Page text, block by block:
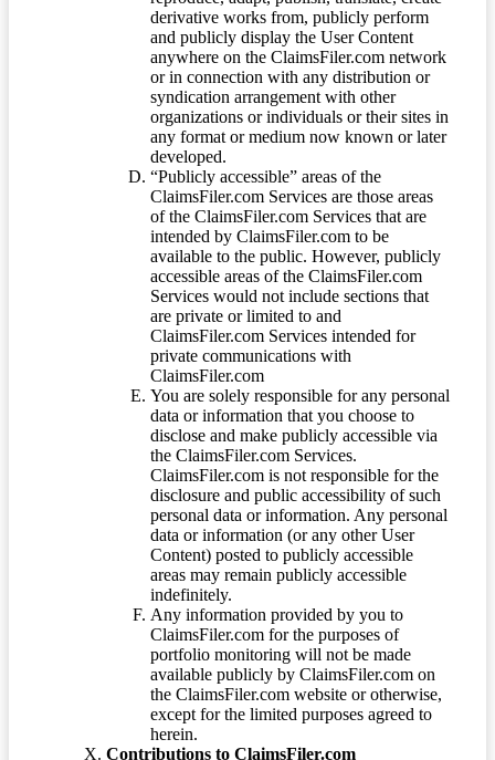
derivative works from, publicly perform
and publicly display the User Content
anywhere on the ClaimsFiler.com network
or in connection with any distribution or
syndication arrangement with other
organizations or individuals or their sites in
any format or medium now known or later
developed.
“Publicly accessible” areas of the
ClaimsFiler.com Services are those areas
of the ClaimsFiler.com Services that are
intended by ClaimsFiler.com to be
available to the public. However, publicly
accessible areas of the ClaimsFiler.com
Services would not include sections that
are private or limited to and
ClaimsFiler.com Services intended for
private communications with
ClaimsFiler.com
You are solely responsible for any personal
data or information that you choose to
disclose and make publicly accessible via
the ClaimsFiler.com Services.
ClaimsFiler.com is not responsible for the
disclosure and public accessibility of such
personal data or information. Any personal
data or information (or any other User
Content) posted to publicly accessible
areas may remain publicly accessible
indefinitely.
Any information provided by you to
ClaimsFiler.com for the purposes of
portfolio monitoring will not be made
available publicly by ClaimsFiler.com on
the ClaimsFiler.com website or otherwise,
except for the limited purposes agreed to
herein.
Contributions to ClaimsFiler.com